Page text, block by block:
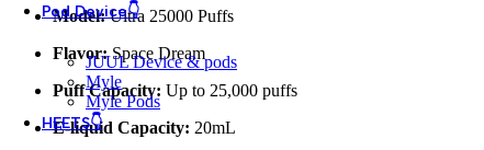
Pod Device👇
JUUL Device & pods
Myle
Myle Pods
HEETS👇
Model:Ultra 25000 Puffs
Flavor:Space Dream
Puff Capacity: Up to 25,000 puffs
E-liquid Capacity: 20mL